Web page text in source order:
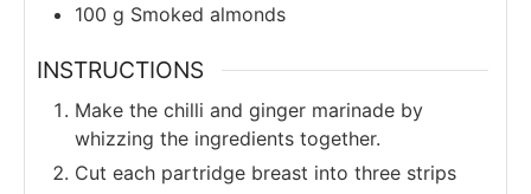
100 g Smoked almonds
INSTRUCTIONS
Make the chilli and ginger marinade by
whizzing the ingredients together.
Cut each partridge breast into three strips